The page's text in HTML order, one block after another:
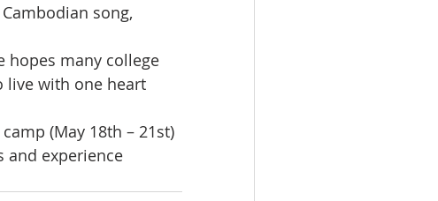
song,
hopes many college
live with one heart
(May 18th – 21st)
experience